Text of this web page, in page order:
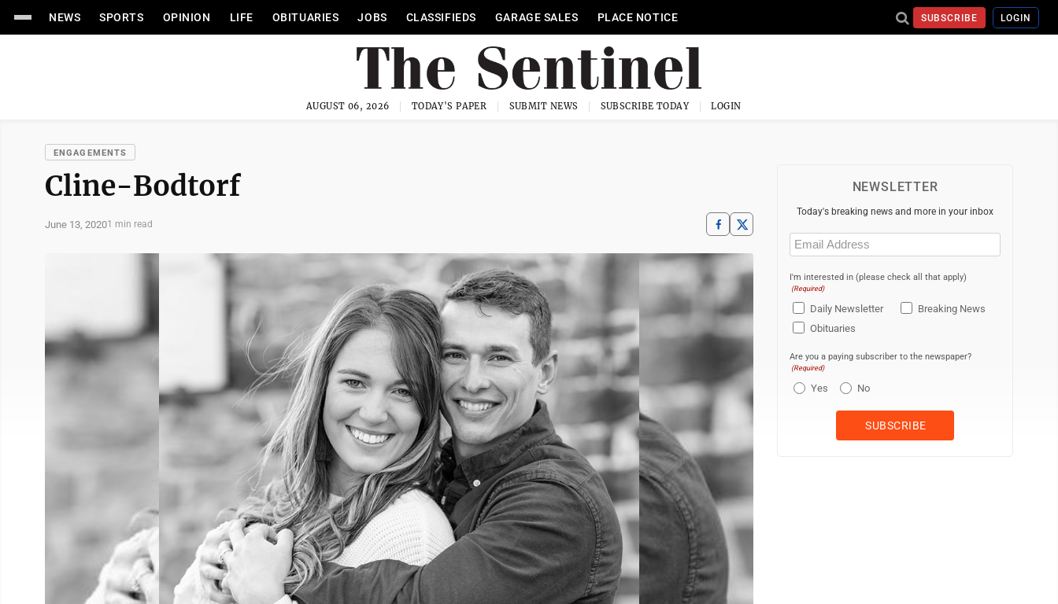
NEWS SPORTS OPINION LIFE OBITUARIES JOBS CLASSIFIEDS GARAGE SALES PLACE NOTICE SUBSCRIBE LOGIN
AUGUST 06, 2026 TODAY'S PAPER SUBMIT NEWS SUBSCRIBE TODAY LOGIN
ENGAGEMENTS
Cline-Bodtorf
June 13, 20201 min read
NEWSLETTER
Today's breaking news and more in your inbox
Email
(Required)
I'm interested in (please check all that apply)
(Required)
Daily Newsletter
Breaking News
Obituaries
Are you a paying subscriber to the newspaper?
(Required)
Yes No